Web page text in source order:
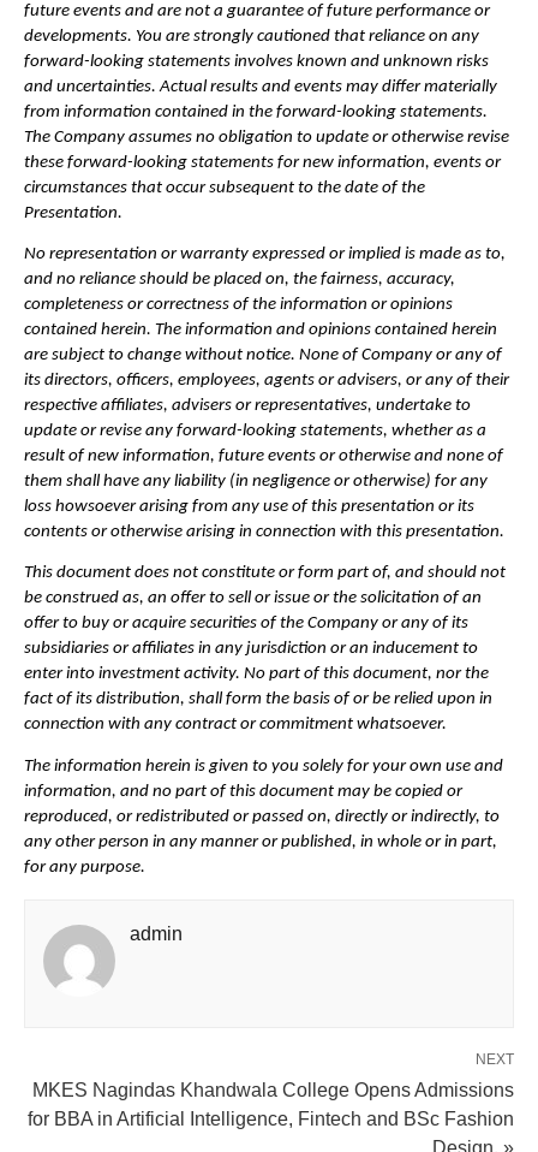
future events and are not a guarantee of future performance or
developments. You are strongly cautioned that reliance on any
forward-looking statements involves known and unknown risks
and uncertainties. Actual results and events may differ materially
from information contained in the forward-looking statements.
The Company assumes no obligation to update or otherwise revise
these forward-looking statements for new information, events or
circumstances that occur subsequent to the date of the
Presentation.
No representation or warranty expressed or implied is made as to,
and no reliance should be placed on, the fairness, accuracy,
completeness or correctness of the information or opinions
contained herein. The information and opinions contained herein
are subject to change without notice. None of Company or any of
its directors, officers, employees, agents or advisers, or any of their
respective affiliates, advisers or representatives, undertake to
update or revise any forward-looking statements, whether as a
result of new information, future events or otherwise and none of
them shall have any liability (in negligence or otherwise) for any
loss howsoever arising from any use of this presentation or its
contents or otherwise arising in connection with this presentation.
This document does not constitute or form part of, and should not
be construed as, an offer to sell or issue or the solicitation of an
offer to buy or acquire securities of the Company or any of its
subsidiaries or affiliates in any jurisdiction or an inducement to
enter into investment activity. No part of this document, nor the
fact of its distribution, shall form the basis of or be relied upon in
connection with any contract or commitment whatsoever.
The information herein is given to you solely for your own use and
information, and no part of this document may be copied or
reproduced, or redistributed or passed on, directly or indirectly, to
any other person in any manner or published, in whole or in part,
for any purpose.
admin
NEXT
MKES Nagindas Khandwala College Opens Admissions
for BBA in Artificial Intelligence, Fintech and BSc Fashion
Design. »